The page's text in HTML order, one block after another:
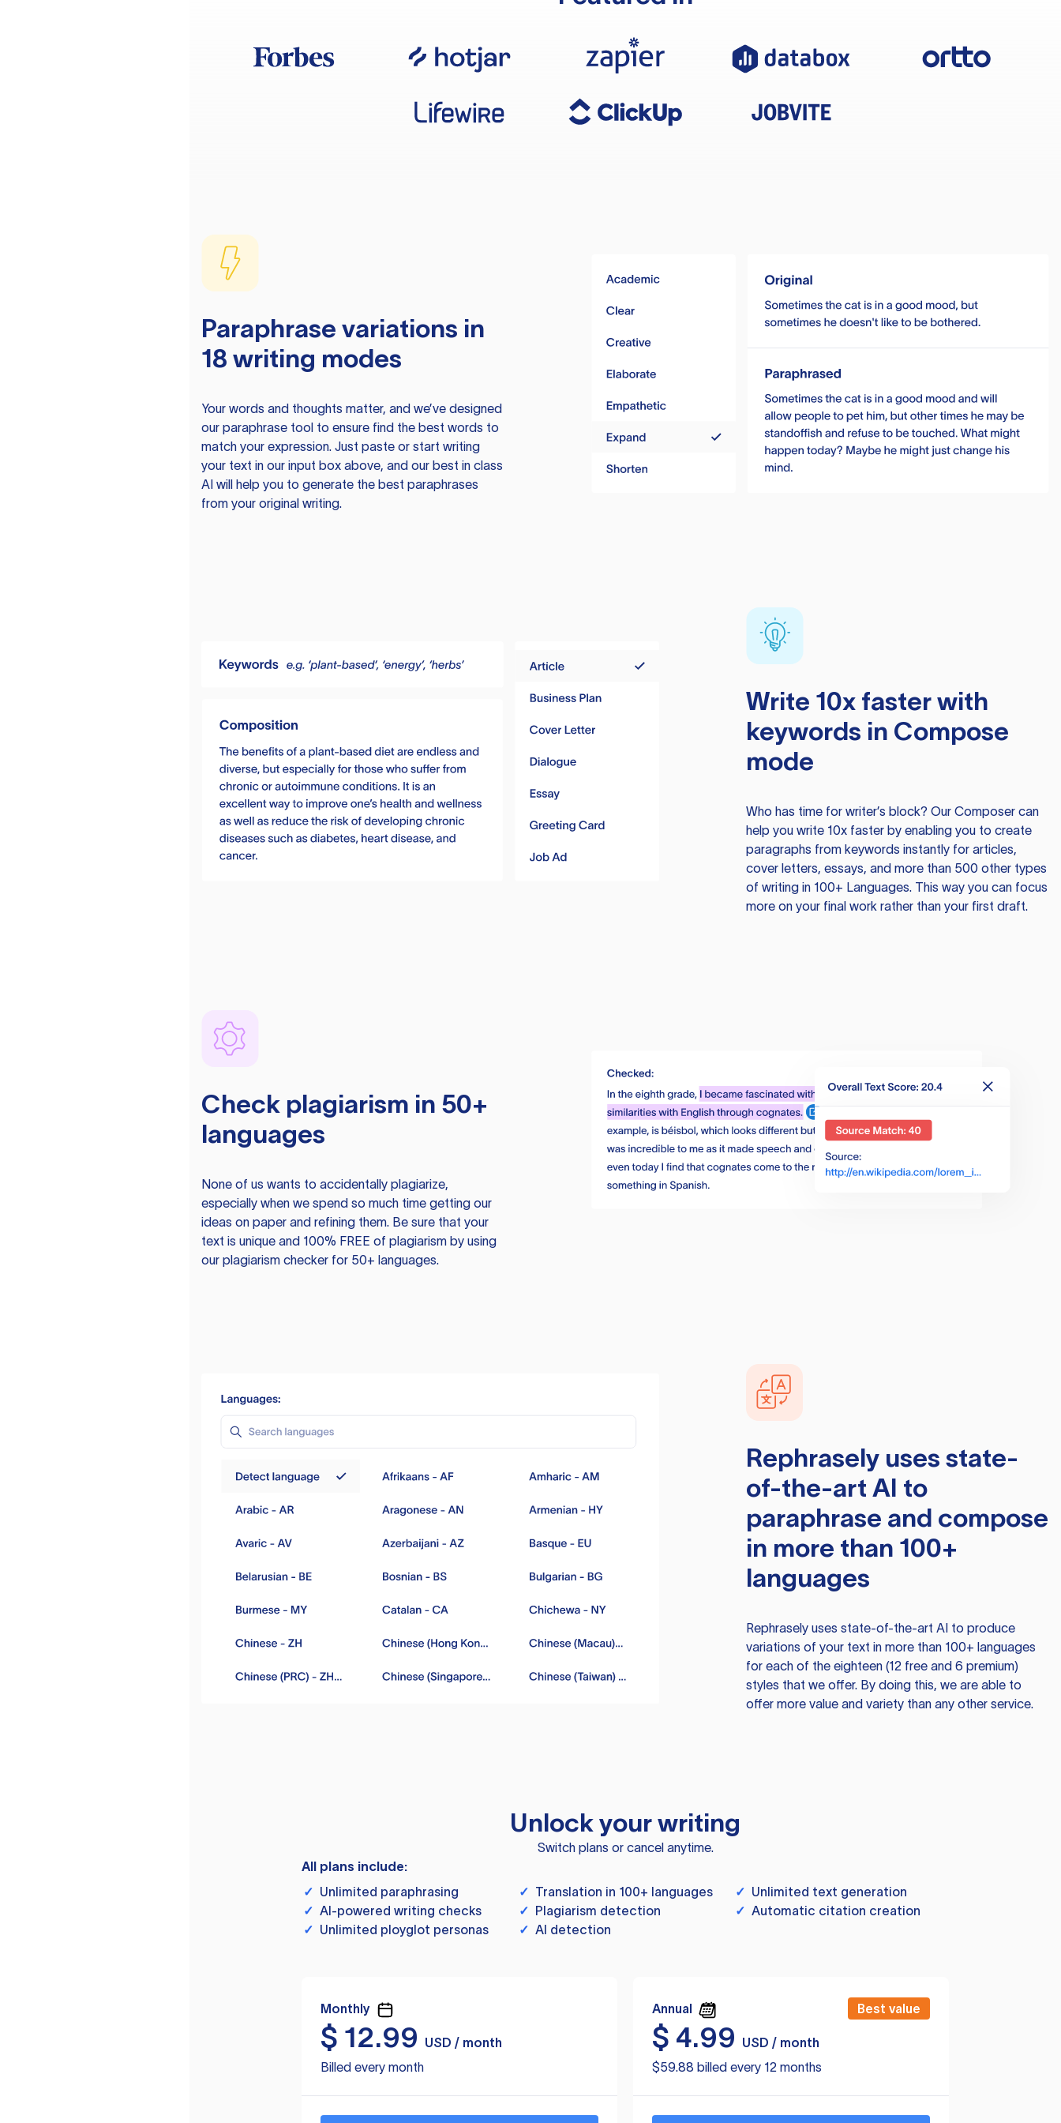
Paraphrase variations in
18 writing modes
Your words and thoughts matter, and we’ve designed
our paraphrase tool to ensure find the best words to
match your expression. Just paste or start writing
your text in our input box above, and our best in class
AI will help you to generate the best paraphrases
from your original writing.
Write 10x faster with
keywords in Compose
mode
Who has time for writer’s block? Our Composer can
help you write 10x faster by enabling you to create
paragraphs from keywords instantly for articles,
cover letters, essays, and more than 500 other types
of writing in 100+ Languages. This way you can focus
more on your final work rather than your first draft.
Check plagiarism in 50+
languages
None of us wants to accidentally plagiarize,
especially when we spend so much time getting our
ideas on paper and refining them. Be sure that your
text is unique and 100% FREE of plagiarism by using
our plagiarism checker for 50+ languages.
Rephraselyuses state-
of-the-art AI to
paraphrase and compose
in more than 100+
languages
Rephraselyuses state-of-the-art AI to produce
variations of your text in more than 100+ languages
for each of the eighteen (12 free and 6 premium)
styles that we offer. By doing this, we are able to
offer more value and variety than any other service.
Unlock your writing
Switch plans or cancel anytime.
All plans include:
✓ Unlimited paraphrasing ✓ Translation in 100+ languages ✓ Unlimited text generation
✓ AI-powered writing checks ✓ Plagiarism detection ✓ Automatic citation creation
✓ Unlimited ployglot personas ✓ AI detection
Monthly
$ 12.99
USD / month
Billed every month
Annual Best value
$ 4.99
USD / month
$59.88 billed every 12 months